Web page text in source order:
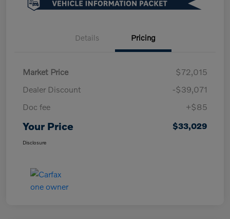
Details Pricing
Market Price
$72,015
Dealer Discount
-$39,071
Doc fee
+$85
Your Price $33,029
Disclosure